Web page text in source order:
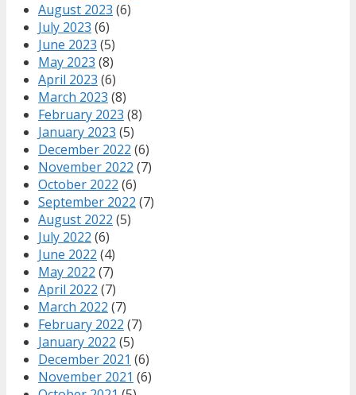
August 2023 (6)
July 2023 (6)
June 2023 (5)
May 2023 (8)
April 2023 (6)
March 2023 (8)
February 2023 (8)
January 2023 (5)
December 2022 (6)
November 2022 (7)
October 2022 (6)
September 2022 (7)
August 2022 (5)
July 2022 (6)
June 2022 (4)
May 2022 (7)
April 2022 (7)
March 2022 (7)
February 2022 (7)
January 2022 (5)
December 2021 (6)
November 2021 (6)